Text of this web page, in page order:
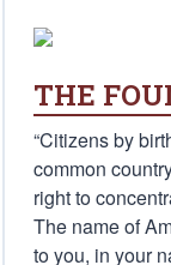
THE
“Citizens by
common
right to
The name of
to you, in your